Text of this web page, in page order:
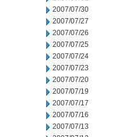
2007/07/30
2007/07/27
2007/07/26
2007/07/25
2007/07/24
2007/07/23
2007/07/20
2007/07/19
2007/07/17
2007/07/16
2007/07/13